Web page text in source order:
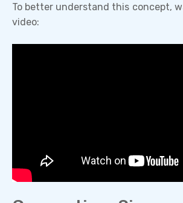
To better understand this concept,
video: